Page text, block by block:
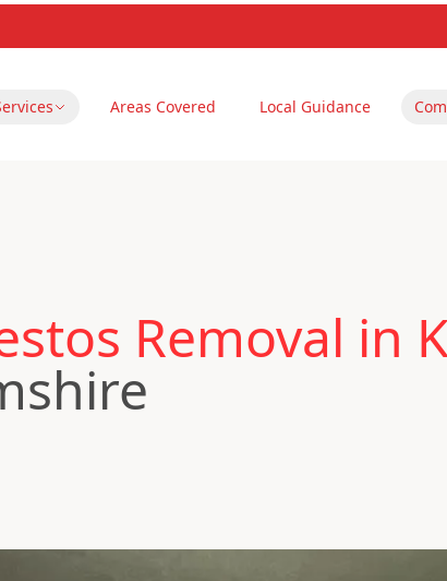
Areas Covered Local Guidance
Removal in